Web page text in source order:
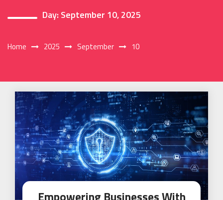
Day: September 10, 2025
Home 2025 September 10